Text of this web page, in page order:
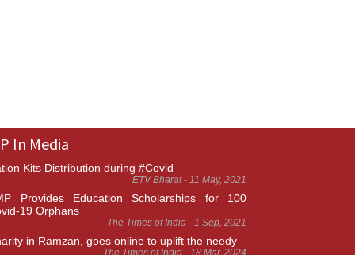
In Media
Kits Distribution during #Covid
ETV Bharat - 11 May, 2021
Provides Education Scholarships for 100
19 Orphans
The Times of India - 1 Sep, 2021
in Ramzan, goes online to uplift the needy